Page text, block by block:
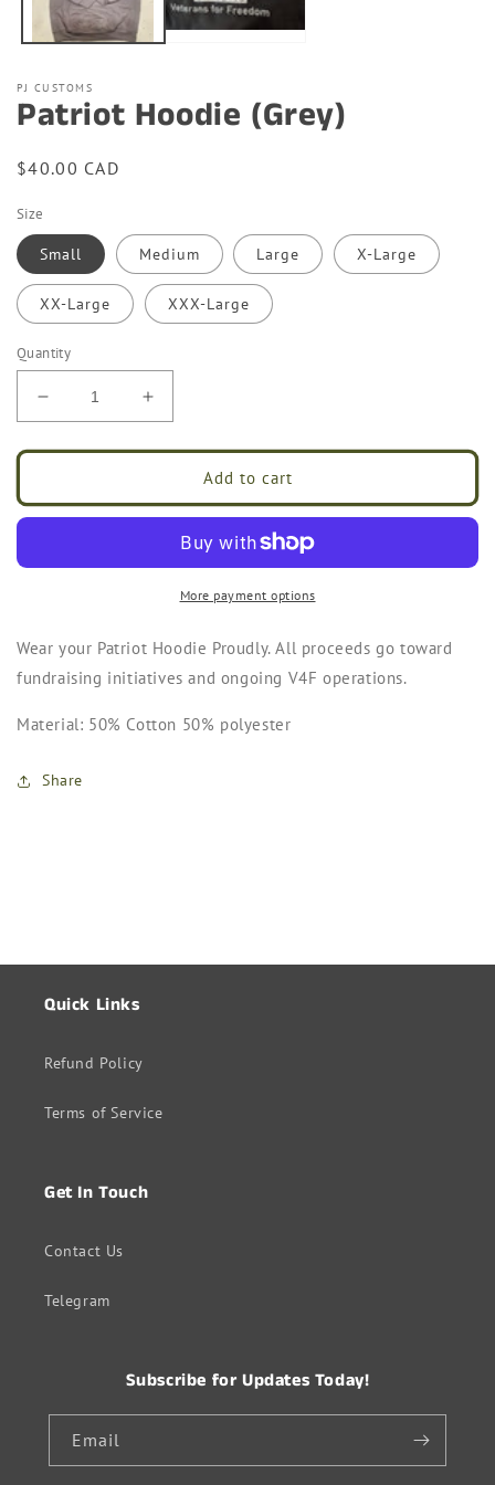
PJ CUSTOMS
Patriot Hoodie (Grey)
Regular
$40.00 CAD
Size
Small Medium Large X-Large
XX-Large XXX-Large
Quantity
Decrease
quantity
for
Hoodie
(Grey)
Increase
quantity
for
Hoodie
(Grey)
Add to cart
More payment options
Wear your Patriot Hoodie Proudly. All proceeds go toward
fundraising initiatives and ongoing V4F operations.
Material: 50% Cotton 50% polyester
Share
Quick Links
Refund Policy
Terms of Service
Get In Touch
Contact Us
Telegram
Subscribe for Updates Today!
Email